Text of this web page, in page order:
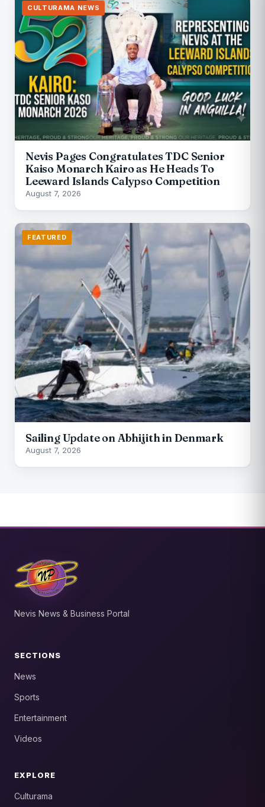
CULTURAMA NEWS
Nevis Pages Congratulates TDC Senior
Kaiso Monarch Kairo as He Heads To
Leeward Islands Calypso Competition
August 7, 2026
FEATURED
Sailing Update on Abhijith in Denmark
August 7, 2026
Nevis News & Business Portal
SECTIONS
News
Sports
Entertainment
Videos
EXPLORE
Culturama